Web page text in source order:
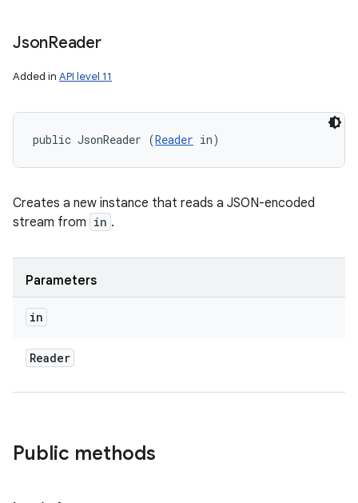
JsonReader
Added in API level 11
public JsonReader (Reader in)
Creates a new instance that reads a JSON-encoded
stream from in .
Parameters
in
Reader
Public methods